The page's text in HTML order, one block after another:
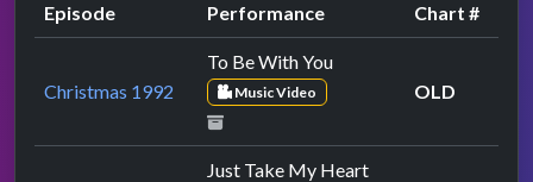
Episode Performance Chart #
Christmas 1992
To Be With You
Music Video OLD
Just Take My Heart